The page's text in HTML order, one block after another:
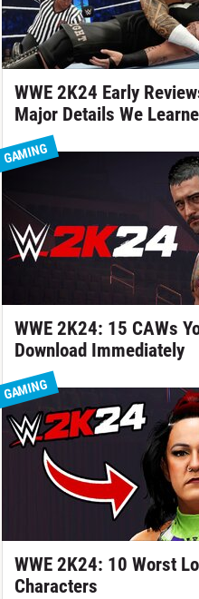
WWE 2K24 Early
Major Details We
GAMING
WWE 2K24: 15 CAWs
Download Immediately
GAMING
WWE 2K24: 10 Worst
Characters